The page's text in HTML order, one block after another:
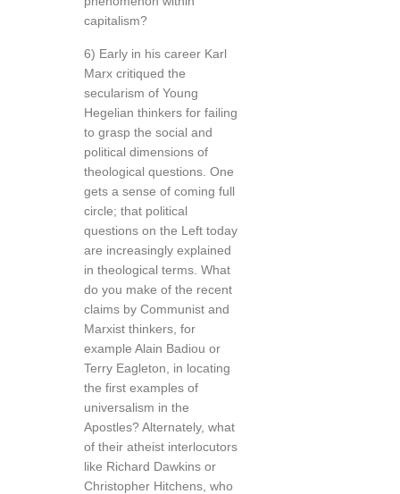
capitalism?
6) Early in his career Karl
Marx critiqued the
secularism of Young
Hegelian thinkers for failing
to grasp the social and
political dimensions of
theological questions. One
gets a sense of coming full
circle; that political
questions on the Left today
are increasingly explained
in theological terms. What
do you make of the recent
claims by Communist and
Marxist thinkers, for
example Alain Badiou or
Terry Eagleton, in locating
the first examples of
universalism in the
Apostles? Alternately, what
of their atheist interlocutors
like Richard Dawkins or
Christopher Hitchens, who